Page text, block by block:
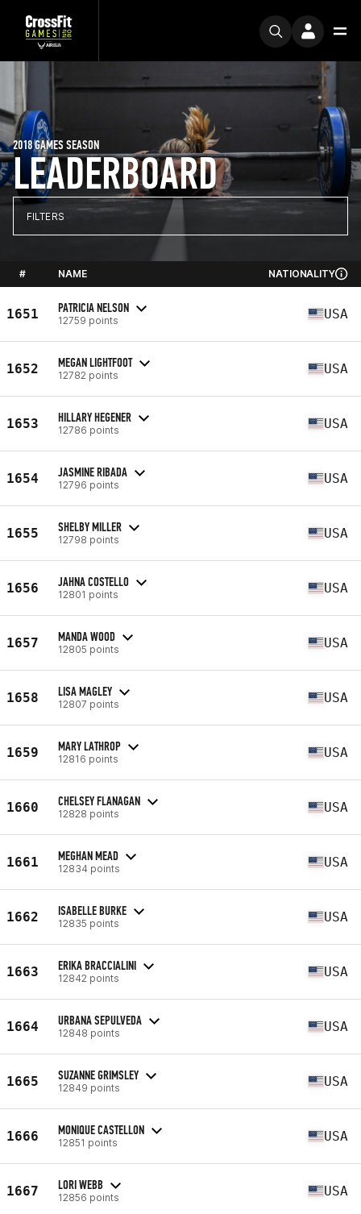
LEADERBOARD
2018 GAMES SEASON
FILTERS
# NAME NATIONALITY
1651 PATRICIA NELSON
12759 points USA
1652 MEGAN LIGHTFOOT
12782 points USA
1653 HILLARY HEGENER
12786 points USA
1654 JASMINE RIBADA
12796 points USA
1655 SHELBY MILLER
12798 points USA
1656 JAHNA COSTELLO
12801 points USA
1657 MANDA WOOD
12805 points USA
1658 LISA MAGLEY
12807 points USA
1659 MARY LATHROP
12816 points USA
1660 CHELSEY FLANAGAN
12828 points USA
1661 MEGHAN MEAD
12834 points USA
1662 ISABELLE BURKE
12835 points USA
1663 ERIKA BRACCIALINI
12842 points USA
1664 URBANA SEPULVEDA
12848 points USA
1665 SUZANNE GRIMSLEY
12849 points USA
1666 MONIQUE CASTELLON
12851 points USA
1667 LORI WEBB
12856 points USA